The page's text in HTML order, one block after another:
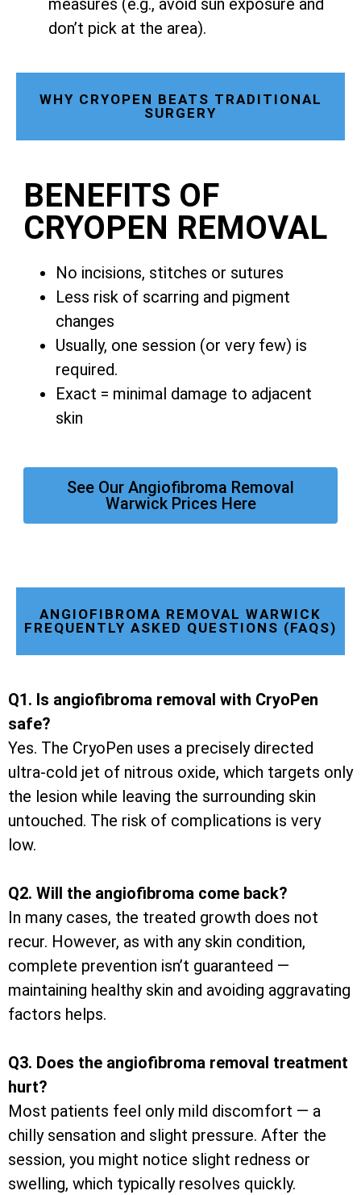
measures (e.g., avoid sun exposure and
don’t pick at the area).
WHY CRYOPEN BEATS TRADITIONAL
SURGERY
BENEFITS OF
CRYOPEN REMOVAL
No incisions, stitches or sutures
Less risk of scarring and pigment
changes
Usually, one session (or very few) is
required.
Exact = minimal damage to adjacent
skin
See Our Angiofibroma Removal
Warwick Prices Here
ANGIOFIBROMA REMOVAL WARWICK
FREQUENTLY ASKED QUESTIONS (FAQS)
Q1. Is angiofibroma removal with CryoPen
safe?
Yes. The CryoPen uses a precisely directed
ultra-cold jet of nitrous oxide, which targets only
the lesion while leaving the surrounding skin
untouched. The risk of complications is very
low.
Q2. Will the angiofibroma come back?
In many cases, the treated growth does not
recur. However, as with any skin condition,
complete prevention isn’t guaranteed —
maintaining healthy skin and avoiding aggravating
factors helps.
Q3. Does the angiofibroma removal treatment
hurt?
Most patients feel only mild discomfort — a
chilly sensation and slight pressure. After the
session, you might notice slight redness or
swelling, which typically resolves quickly.